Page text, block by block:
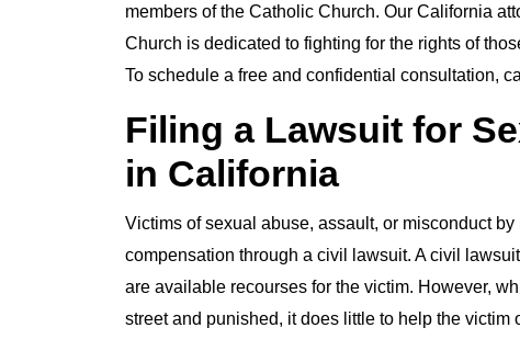
members of the Catholic Church. Our California
Church is dedicated to fighting for the rights of
To schedule a free and confidential consultation,
Filing a Lawsuit for
in California
Victims of sexual abuse, assault, or misconduct
compensation through a civil lawsuit. A civil
are available recourses for the victim. However,
street and punished, it does little to help the